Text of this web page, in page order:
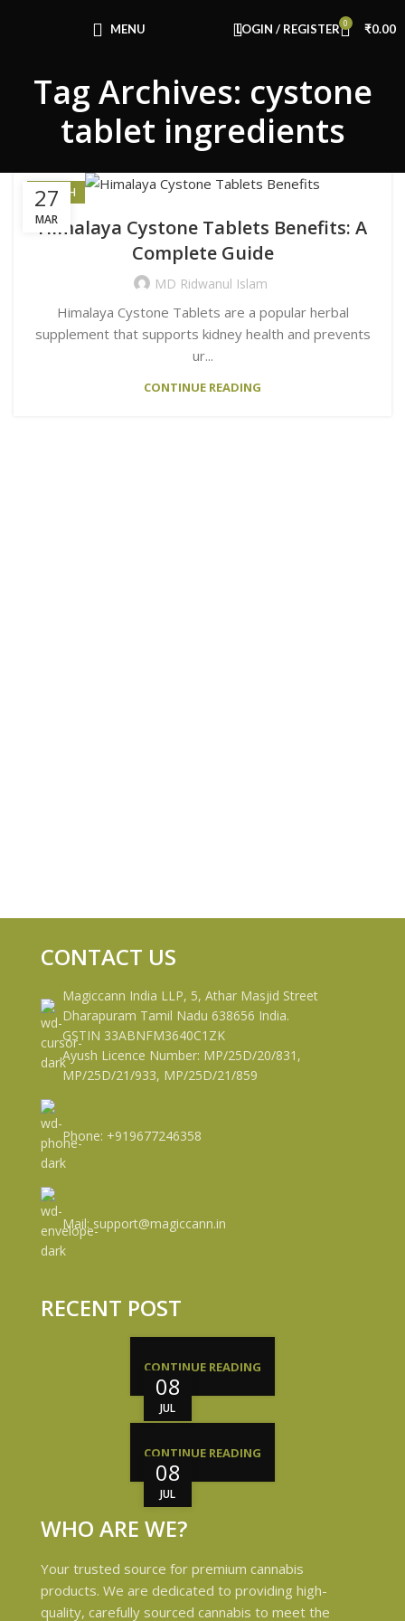
MENU LOGIN / REGISTER 0 ₹0.00
Tag Archives: cystone
tablet ingredients
27
MAR
HEALTH
Himalaya Cystone Tablets Benefits: A
Complete Guide
MD Ridwanul Islam
Himalaya Cystone Tablets are a popular herbal
supplement that supports kidney health and prevents
ur...
CONTINUE READING
CONTACT US
Magiccann India LLP, 5, Athar Masjid Street
Dharapuram Tamil Nadu 638656 India.
GSTIN 33ABNFM3640C1ZK
Ayush Licence Number: MP/25D/20/831,
MP/25D/21/933, MP/25D/21/859
Phone: +919677246358
Mail: support@magiccann.in
RECENT POST
08
JUL
CONTINUE READING
08
JUL
CONTINUE READING
WHO ARE WE?
Your trusted source for premium cannabis
products. We are dedicated to providing high-
quality, carefully sourced cannabis to meet the